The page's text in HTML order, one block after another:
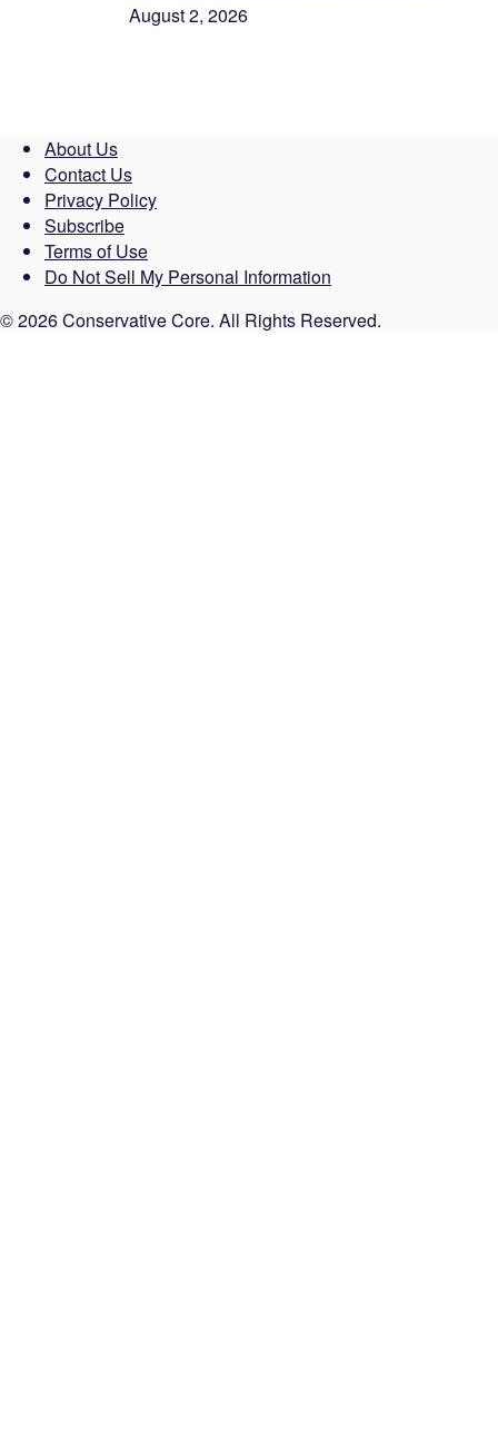
August 2, 2026
About Us
Contact Us
Privacy Policy
Subscribe
Terms of Use
Do Not Sell My Personal Information
© 2026 Conservative Core. All Rights Reserved.